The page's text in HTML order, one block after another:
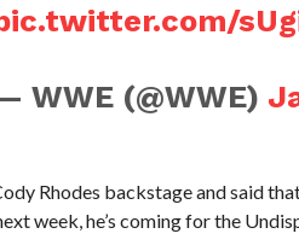
WWE (@WWE)
Rhodes backstage and said
week, he’s coming for the